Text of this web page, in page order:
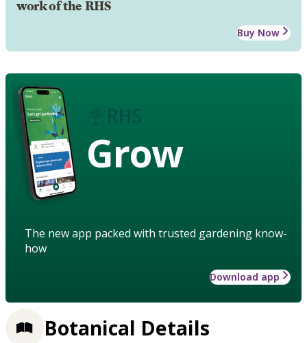
work of the RHS
Buy Now
Grow
The new app packed with trusted gardening know-
how
Download app
Botanical Details